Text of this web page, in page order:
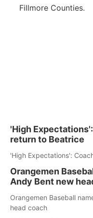
Fillmore Counties.
'High
return to Beatrice
'High Expectations':
Orangemen
Andy Bent new
Orangemen Baseball
head coach